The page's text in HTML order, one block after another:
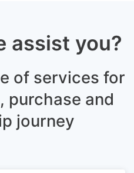
assist you?
of services for
purchase and
journey